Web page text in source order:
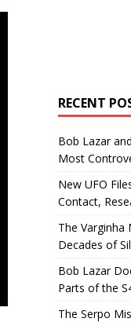
RECENT
Bob Lazar
Most
New UFO
Contact,
The Varginha
Decades of
Bob Lazar
Parts of the
The Serpo